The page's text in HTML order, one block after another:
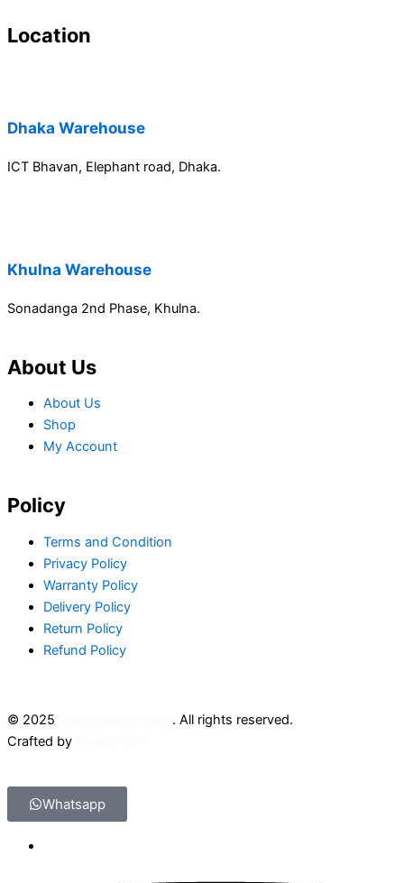
Location
Dhaka Warehouse
ICT Bhavan, Elephant road, Dhaka.
Khulna Warehouse
Sonadanga 2nd Phase, Khulna.
About Us
About Us
Shop
My Account
Policy
Terms and Condition
Privacy Policy
Warranty Policy
Delivery Policy
Return Policy
Refund Policy
© 2025
. All rights reserved.
Crafted by
Whatsapp